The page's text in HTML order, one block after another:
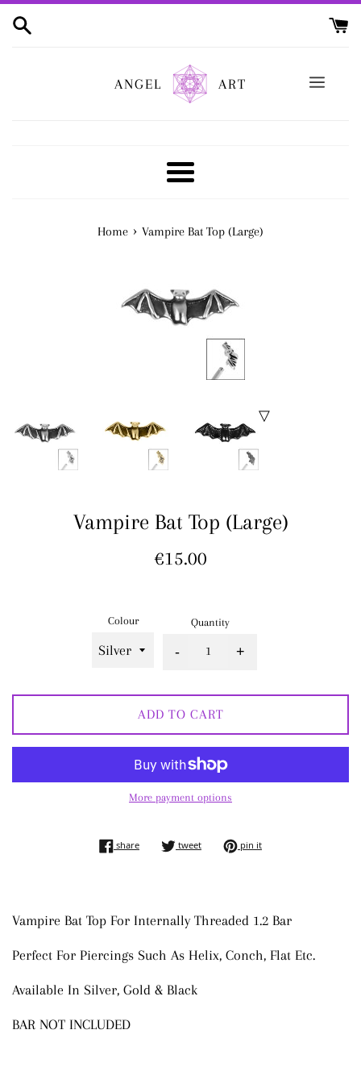
ANGEL
ART
Menu
Home › Vampire Bat Top (Large)
Vampire Bat Top (Large)
Regular
€15.00
Colour Quantity
- +
ADD TO CART
More payment options
shareshare on facebook
tweettweet on twitter
pin itpin on pinterest
Vampire Bat Top For Internally Threaded 1.2 Bar
Perfect For Piercings Such As Helix, Conch, Flat Etc.
Available In Silver, Gold & Black
BAR NOT INCLUDED